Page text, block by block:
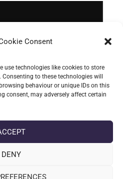
Consent
use technologies like cookies to store
to these technologies will
behaviour or unique IDs on this
consent, may adversely affect certain
DENY
(my self included
default voice
on Samsung devices;